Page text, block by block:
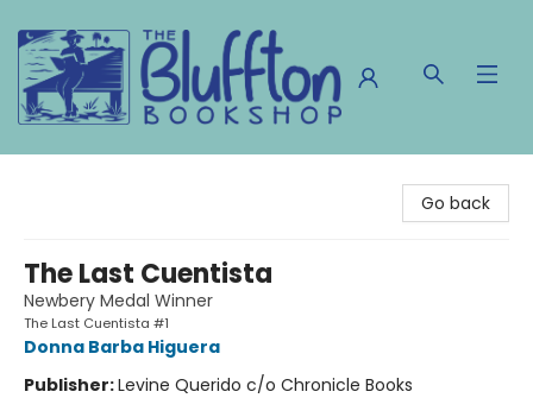
Go back
The Last Cuentista
Newbery Medal Winner
The Last Cuentista #1
Donna Barba Higuera
Publisher:Levine Querido c/o Chronicle Books